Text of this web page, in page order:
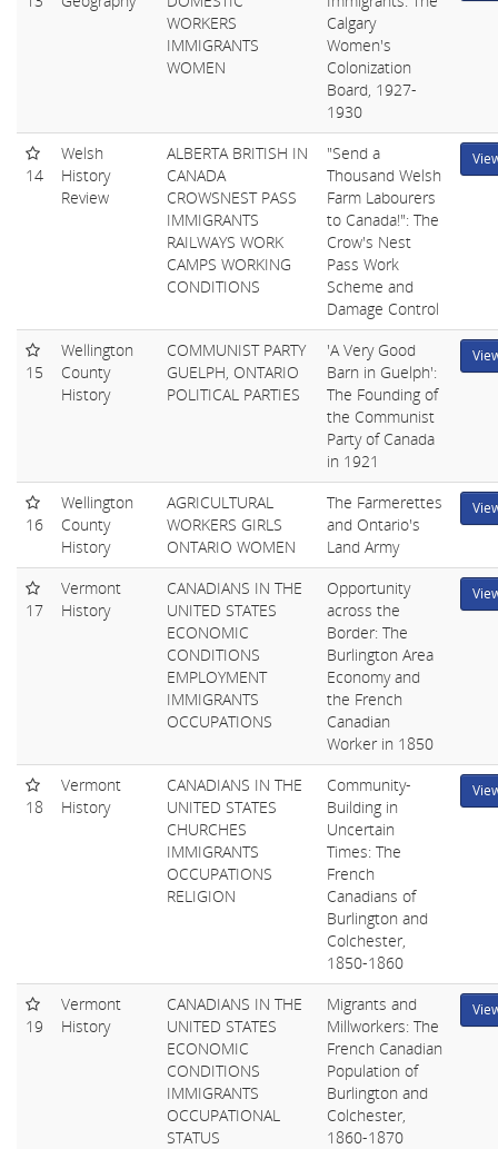
WORKERS
IMMIGRANTS
WOMEN
Calgary
Women's
Colonization
Board, 1927-
1930
14
Welsh
History
Review
ALBERTA BRITISH IN
CANADA
CROWSNEST PASS
IMMIGRANTS
RAILWAYS WORK
CAMPS WORKING
CONDITIONS
"Send a
Thousand Welsh
Farm Labourers
to Canada!": The
Crow's Nest
Pass Work
Scheme and
Damage Control
15
Wellington
County
History
COMMUNIST PARTY
GUELPH, ONTARIO
POLITICAL PARTIES
'A Very Good
Barn in Guelph':
The Founding of
the Communist
Party of Canada
in 1921
16
Wellington
County
History
AGRICULTURAL
WORKERS GIRLS
ONTARIO WOMEN
The Farmerettes
and Ontario's
Land Army
17
Vermont
History
CANADIANS IN THE
UNITED STATES
ECONOMIC
CONDITIONS
EMPLOYMENT
IMMIGRANTS
OCCUPATIONS
Opportunity
across the
Border: The
Burlington Area
Economy and
the French
Canadian
Worker in 1850
18
Vermont
History
CANADIANS IN THE
UNITED STATES
CHURCHES
IMMIGRANTS
OCCUPATIONS
RELIGION
Community-
Building in
Uncertain
Times: The
French
Canadians of
Burlington and
Colchester,
1850-1860
19
Vermont
History
CANADIANS IN THE
UNITED STATES
ECONOMIC
CONDITIONS
IMMIGRANTS
OCCUPATIONAL
STATUS
Migrants and
Millworkers: The
French Canadian
Population of
Burlington and
Colchester,
1860-1870